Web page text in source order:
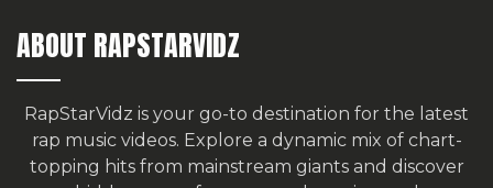
ABOUT RAPSTARVIDZ
RapStarVidz is your go-to destination for the latest
rap music videos. Explore a dynamic mix of chart-
topping hits from mainstream giants and discover